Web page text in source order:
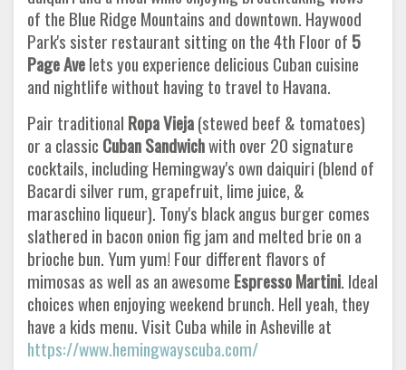
of the Blue Ridge Mountains and downtown. Haywood
Park's sister restaurant sitting on the 4th Floor of 5
Page Avelets you experience delicious Cuban cuisine
and nightlife without having to travel to Havana.
Pair traditional Ropa Vieja(stewed beef & tomatoes)
or a classic Cuban Sandwichwith over 20 signature
cocktails, including Hemingway's own daiquiri (blend of
Bacardi silver rum, grapefruit, lime juice, &
maraschino liqueur). Tony's black angus burger comes
slathered in bacon onion fig jam and melted brie on a
brioche bun. Yum yum! Four different flavors of
mimosas as well as an awesome Espresso Martini. Ideal
choices when enjoying weekend brunch. Hell yeah, they
have a kids menu. Visit Cuba while in Asheville at
https://www.hemingwayscuba.com/